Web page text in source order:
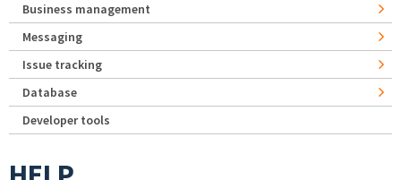
Business management
Messaging
Issue tracking
Database
Developer tools